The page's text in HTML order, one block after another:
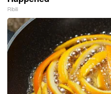
Ribili